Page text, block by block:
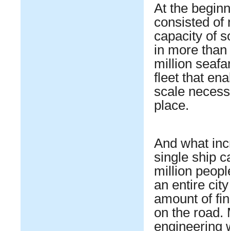
At the
consisted of
capacity of
in more
million
fleet that
scale
place.
And what
single ship
million
an entire
amount of
on the road.
engineering